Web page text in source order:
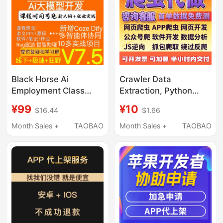
Black Horse Ai
Employment Class
Intelligence Python
Video Nlp Course
Large Model Agent
¥99 $16.44
Month Sales +
TAOBAO
Crawler Data
Extraction, Python
Programming Services,
Web Crawler Software,
¥10 $1.66
Month Sales +
TAOBAO